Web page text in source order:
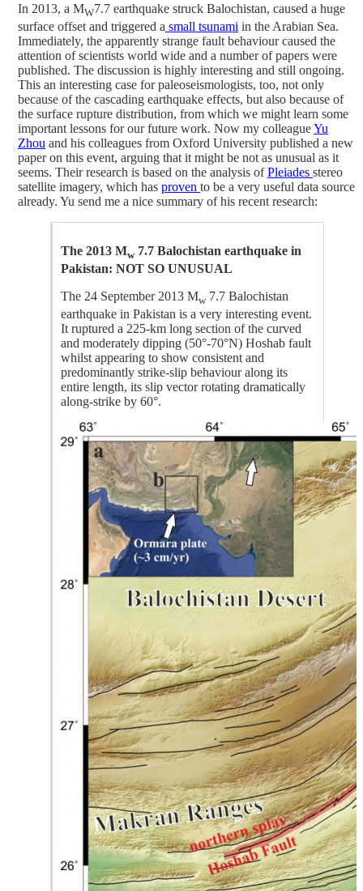
In 2013, a MW7.7 earthquake struck Balochistan, caused a huge
surface offset and triggered a small tsunami in the Arabian Sea.
Immediately, the apparently strange fault behaviour caused the
attention of scientists world wide and a number of papers were
published. The discussion is highly interesting and still ongoing.
This an interesting case for paleoseismologists, too, not only
because of the cascading earthquake effects, but also because of
the surface rupture distribution, from which we might learn some
important lessons for our future work. Now my colleagueYu
Zhou and his colleagues from Oxford University published a new
paper on this event, arguing that it might be not as unusual as it
seems. Their research is based on the analysis ofPleiades stereo
satellite imagery, which has proven to be a very useful data source
already. Yu send me a nice summary of his recent research:
The 2013 Mw7.7 Balochistan earthquake in
Pakistan: NOT SO UNUSUAL
The 24 September 2013 Mw7.7 Balochistan
earthquake in Pakistan is a very interesting event.
It ruptured a 225-km long section of the curved
and moderately dipping (50°-70°N) Hoshab fault
whilst appearing to show consistent and
predominantly strike-slip behaviour along its
entire length, its slip vector rotating dramatically
along-strike by 60°.